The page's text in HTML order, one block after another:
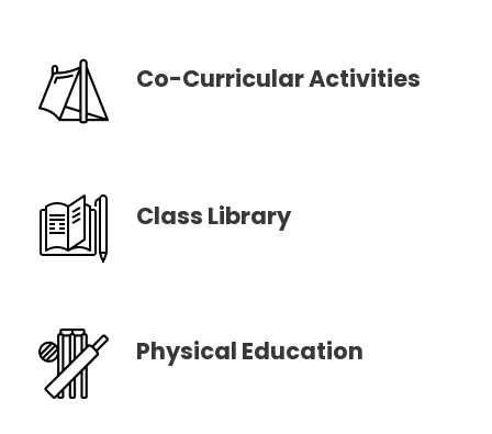
Co-Curricular Activities
Class Library
Physical Education